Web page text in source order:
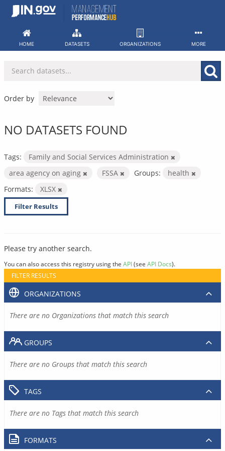
Skip
HOME DATASETS ORGANIZATIONS MORE
Order by
NO DATASETS FOUND
Tags:
Family and Social Services Administration
area agency on aging
FSSA Groups:
health
Formats:
XLSX
Filter Results
Please try another search.
You can also access this registry using the API(see API Docs).
FILTER RESULTS
ORGANIZATIONS
There are no Organizations that match this search
GROUPS
There are no Groups that match this search
TAGS
There are no Tags that match this search
FORMATS